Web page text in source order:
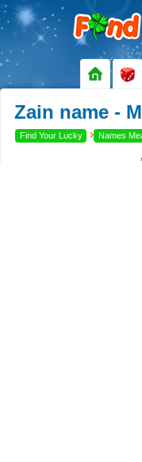
Zain name -
Find Your Lucky › Names